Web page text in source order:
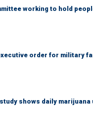
working to hold
order for military
shows daily